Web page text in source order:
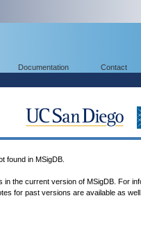
Documentation Contact
found in MSigDB.
the current version of MSigDB. For
for past versions are available as well.